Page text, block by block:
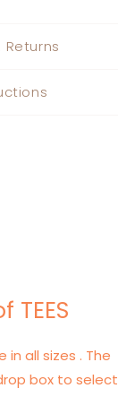
Returns
TEES
in all sizes . The
box to select